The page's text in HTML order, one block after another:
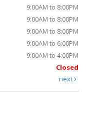
9:00AM to 8:00PM
9:00AM to 8:00PM
9:00AM to 8:00PM
9:00AM to 6:00PM
9:00AM to 4:00PM
Closed
next